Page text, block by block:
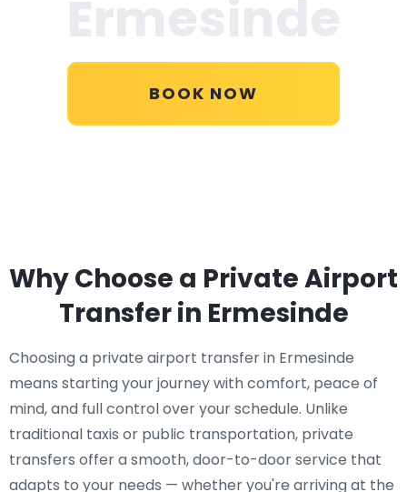
BOOK NOW
Why Choose a Private Airport
Transfer in Ermesinde
Choosing a private airport transfer in Ermesinde
means starting your journey with comfort, peace of
mind, and full control over your schedule. Unlike
traditional taxis or public transportation, private
transfers offer a smooth, door-to-door service that
adapts to your needs — whether you're arriving at the